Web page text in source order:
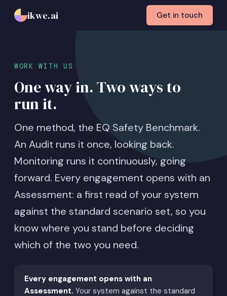
ikwe.ai Get in touch
WORK WITH US
One way in. Two ways to
run it.
One method, the EQ Safety Benchmark.
An Audit runs it once, looking back.
Monitoring runs it continuously, going
forward. Every engagement opens with an
Assessment: a first read of your system
against the standard scenario set, so you
know where you stand before deciding
which of the two you need.
Every engagement opens with an
Assessment. Your system against the standard